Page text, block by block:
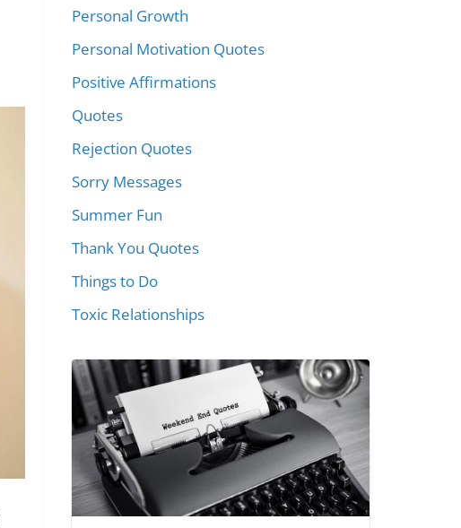
Personal Growth
Personal Motivation Quotes
Positive Affirmations
Quotes
Rejection Quotes
Sorry Messages
Summer Fun
Thank You Quotes
Things to Do
Toxic Relationships